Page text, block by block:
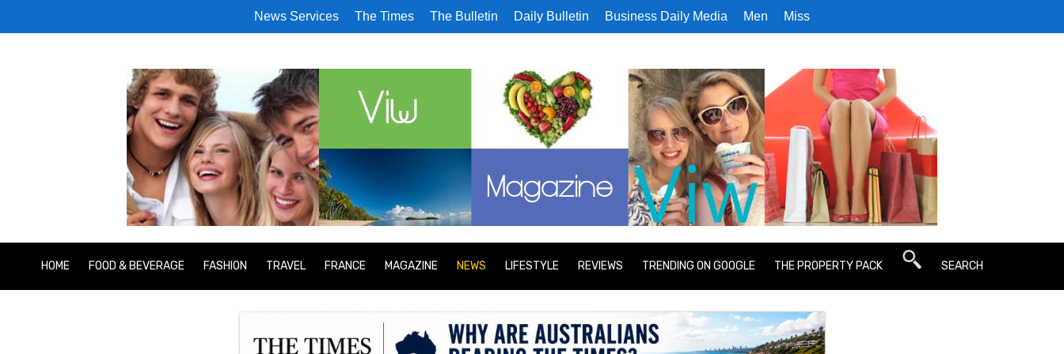
News Services The Times The Bulletin Daily Bulletin Business Daily Media Men Miss
HOME FOOD & BEVERAGE FASHION TRAVEL FRANCE MAGAZINE NEWS LIFESTYLE REVIEWS TRENDING ON GOOGLE THE PROPERTY PACK SEARCH